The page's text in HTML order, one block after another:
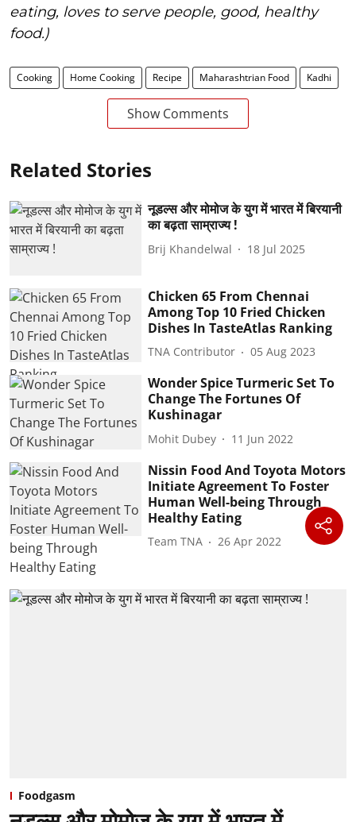
eating, loves to serve people, good, healthy
food.)
Cooking Home Cooking Recipe Maharashtrian Food Kadhi
Show Comments
Related Stories
नूडल्स और मोमोज के युग में भारत में बिरयानी
का बढ़ता साम्राज्य !
Brij Khandelwal 18 Jul 2025
Chicken 65 From Chennai
Among Top 10 Fried Chicken
Dishes In TasteAtlas Ranking
TNA Contributor 05 Aug 2023
Wonder Spice Turmeric Set To
Change The Fortunes Of
Kushinagar
Mohit Dubey 11 Jun 2022
Nissin Food And Toyota Motors
Initiate Agreement To Foster
Human Well-being Through
Healthy Eating
Team TNA 26 Apr 2022
Foodgasm